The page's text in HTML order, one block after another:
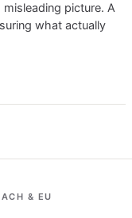
picture. A
what actually
& EU